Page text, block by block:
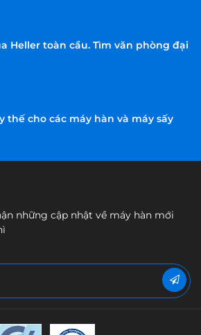
Heller toàn cầu. Tìm văn phòng đại
thế cho các máy hàn và máy sấy
những cập nhật về máy hàn mới